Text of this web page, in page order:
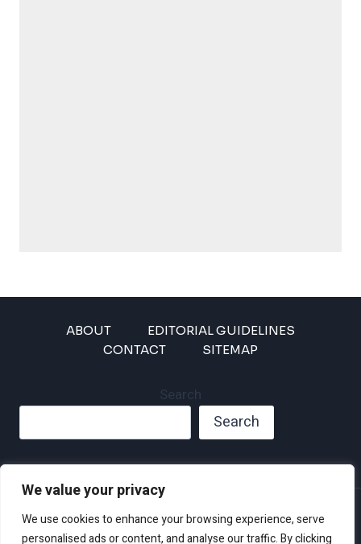
We value your privacy
We use cookies to enhance your browsing experience, serve
personalised ads or content, and analyse our traffic. By clicking
ABOUT
EDITORIAL GUIDELINES
CONTACT
SITEMAP
Search
Search
Privacy Policy
Disclaimer and Terms of Use and Conditions